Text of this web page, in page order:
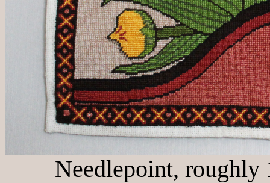
Needlepoint, roughly